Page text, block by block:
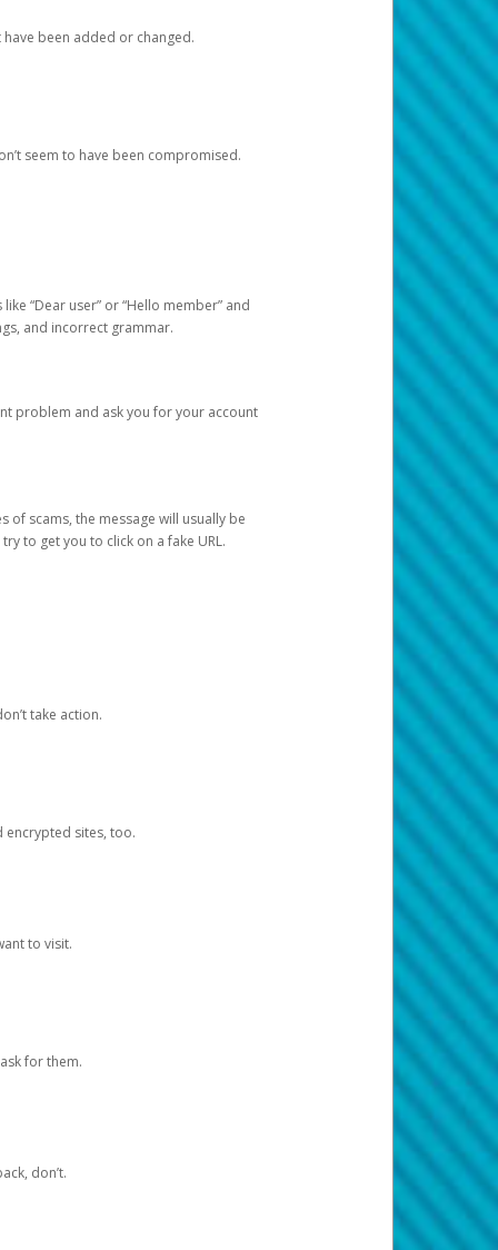
been added or changed.
seem to have been compromised.
“Dear user” or “Hello member” and
and incorrect grammar.
problem and ask you for your account
of scams, the message will usually be
to get you to click on a fake URL.
take action.
encrypted sites, too.
to visit.
for them.
don’t.